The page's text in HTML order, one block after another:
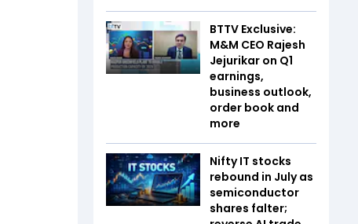
BTTV Exclusive:
M&M CEO Rajesh
Jejurikar on Q1
earnings,
business outlook,
order book and
more
Nifty IT stocks
rebound in July as
semiconductor
shares falter;